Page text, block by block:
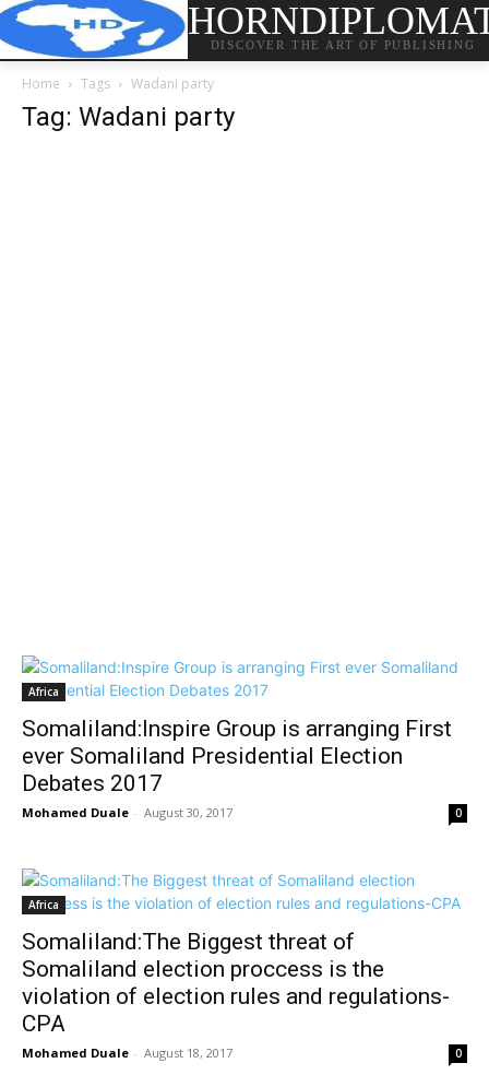
DISCOVER THE ART OF PUBLISHING
Home Tags Wadani party
Tag: Wadani party
Africa
Somaliland:Inspire Group is arranging First
ever Somaliland Presidential Election
Debates 2017
Mohamed Duale - August 30, 2017 0
Africa
Somaliland:The Biggest threat of
Somaliland election proccess is the
violation of election rules and regulations-
CPA
Mohamed Duale - August 18, 2017 0